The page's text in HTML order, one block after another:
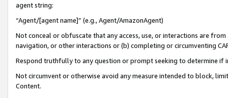
agent string:
“Agent/[agent name]” (e.g., Agent/AmazonAgent)
Not conceal or obfuscate that any access, use, or interactions are
navigation, or other interactions or (b) completing or circumventing
Respond truthfully to any question or prompt seeking to determine if
Not circumvent or otherwise avoid any measure intended to block,
Content.